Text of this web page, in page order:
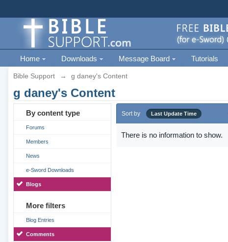
Home Downloads Message Board Tutorials
Bible Support → g daney's Content
g daney's Content
By content type
Forums
Members
News
e-Sword Downloads
Blogs
More filters
Blog Entries
Comments
Sort by Last Update Time
There is no information to show.